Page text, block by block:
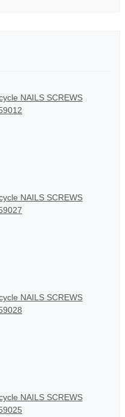
NAILS SCREWS
NAILS SCREWS
NAILS SCREWS
NAILS SCREWS